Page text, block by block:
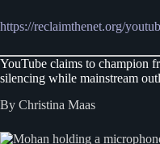
https://reclaimthenet.org/
YouTube claims to champion
silencing while mainstream
By Christina Maas